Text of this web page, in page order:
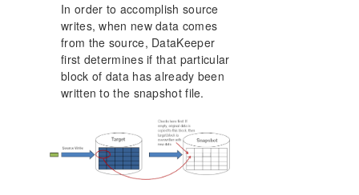
In order to accomplish source
writes, when new data comes
from the source, DataKeeper
first determines if that particular
block of data has already been
written to the snapshot file.